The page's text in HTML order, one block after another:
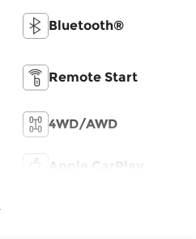
Bluetooth®
Remote Start
4WD/AWD
Apple CarPlay